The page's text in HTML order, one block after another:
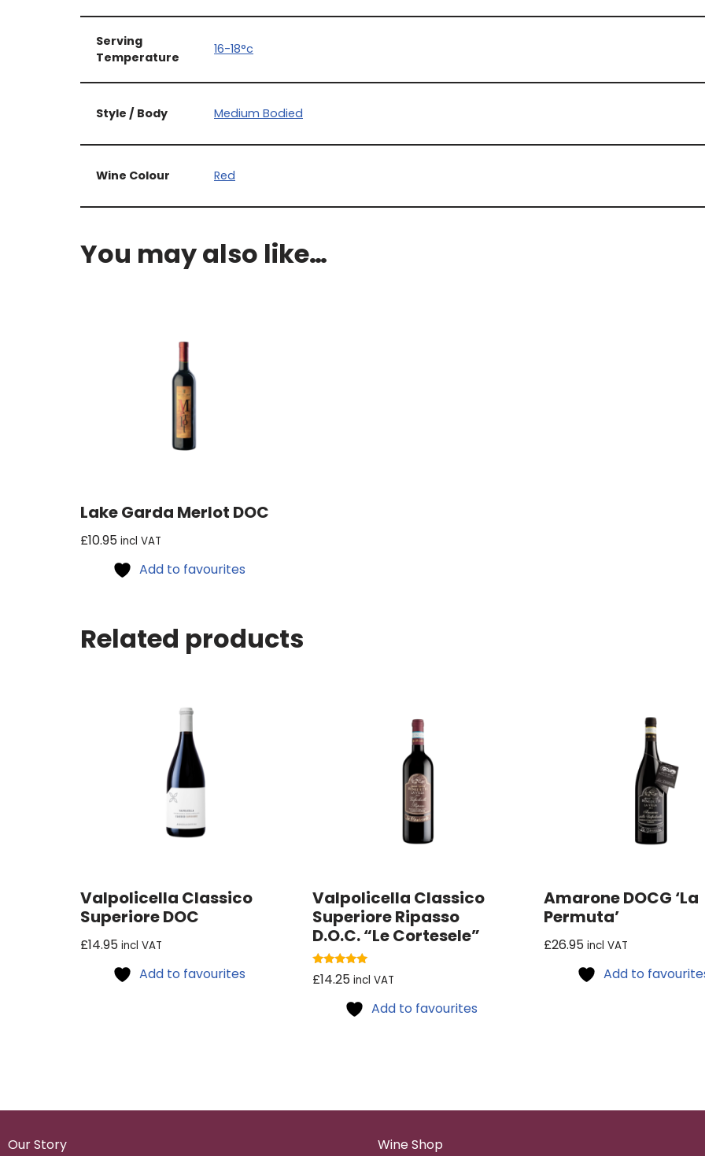
Serving
Temperature
16-18°c
Style / Body Medium Bodied
Wine Colour Red
You may also like…
Lake Garda Merlot DOC
£10.95 incl VAT
Add to favourites
Related products
Valpolicella Classico
Superiore DOC
£14.95 incl VAT
Add to favourites
Valpolicella Classico
Superiore Ripasso
D.O.C. “Le Cortesele”
Rated
5.00
£14.25 incl VAT
Add to favourites
Amarone DOCG ‘La
Permuta’
£26.95 incl VAT
Add to
Our Story Wine Shop